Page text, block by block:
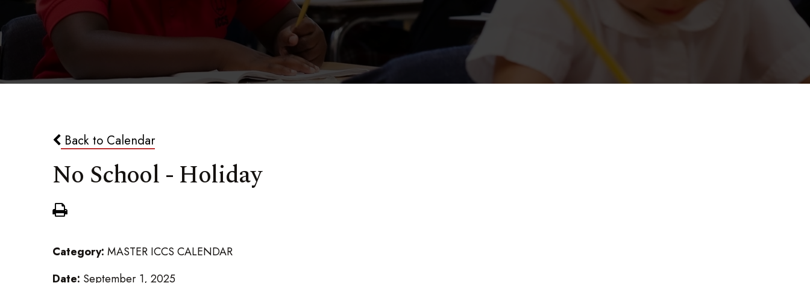
Back to Calendar
No School - Holiday
Category: MASTER ICCS CALENDAR
Date: September 1, 2025